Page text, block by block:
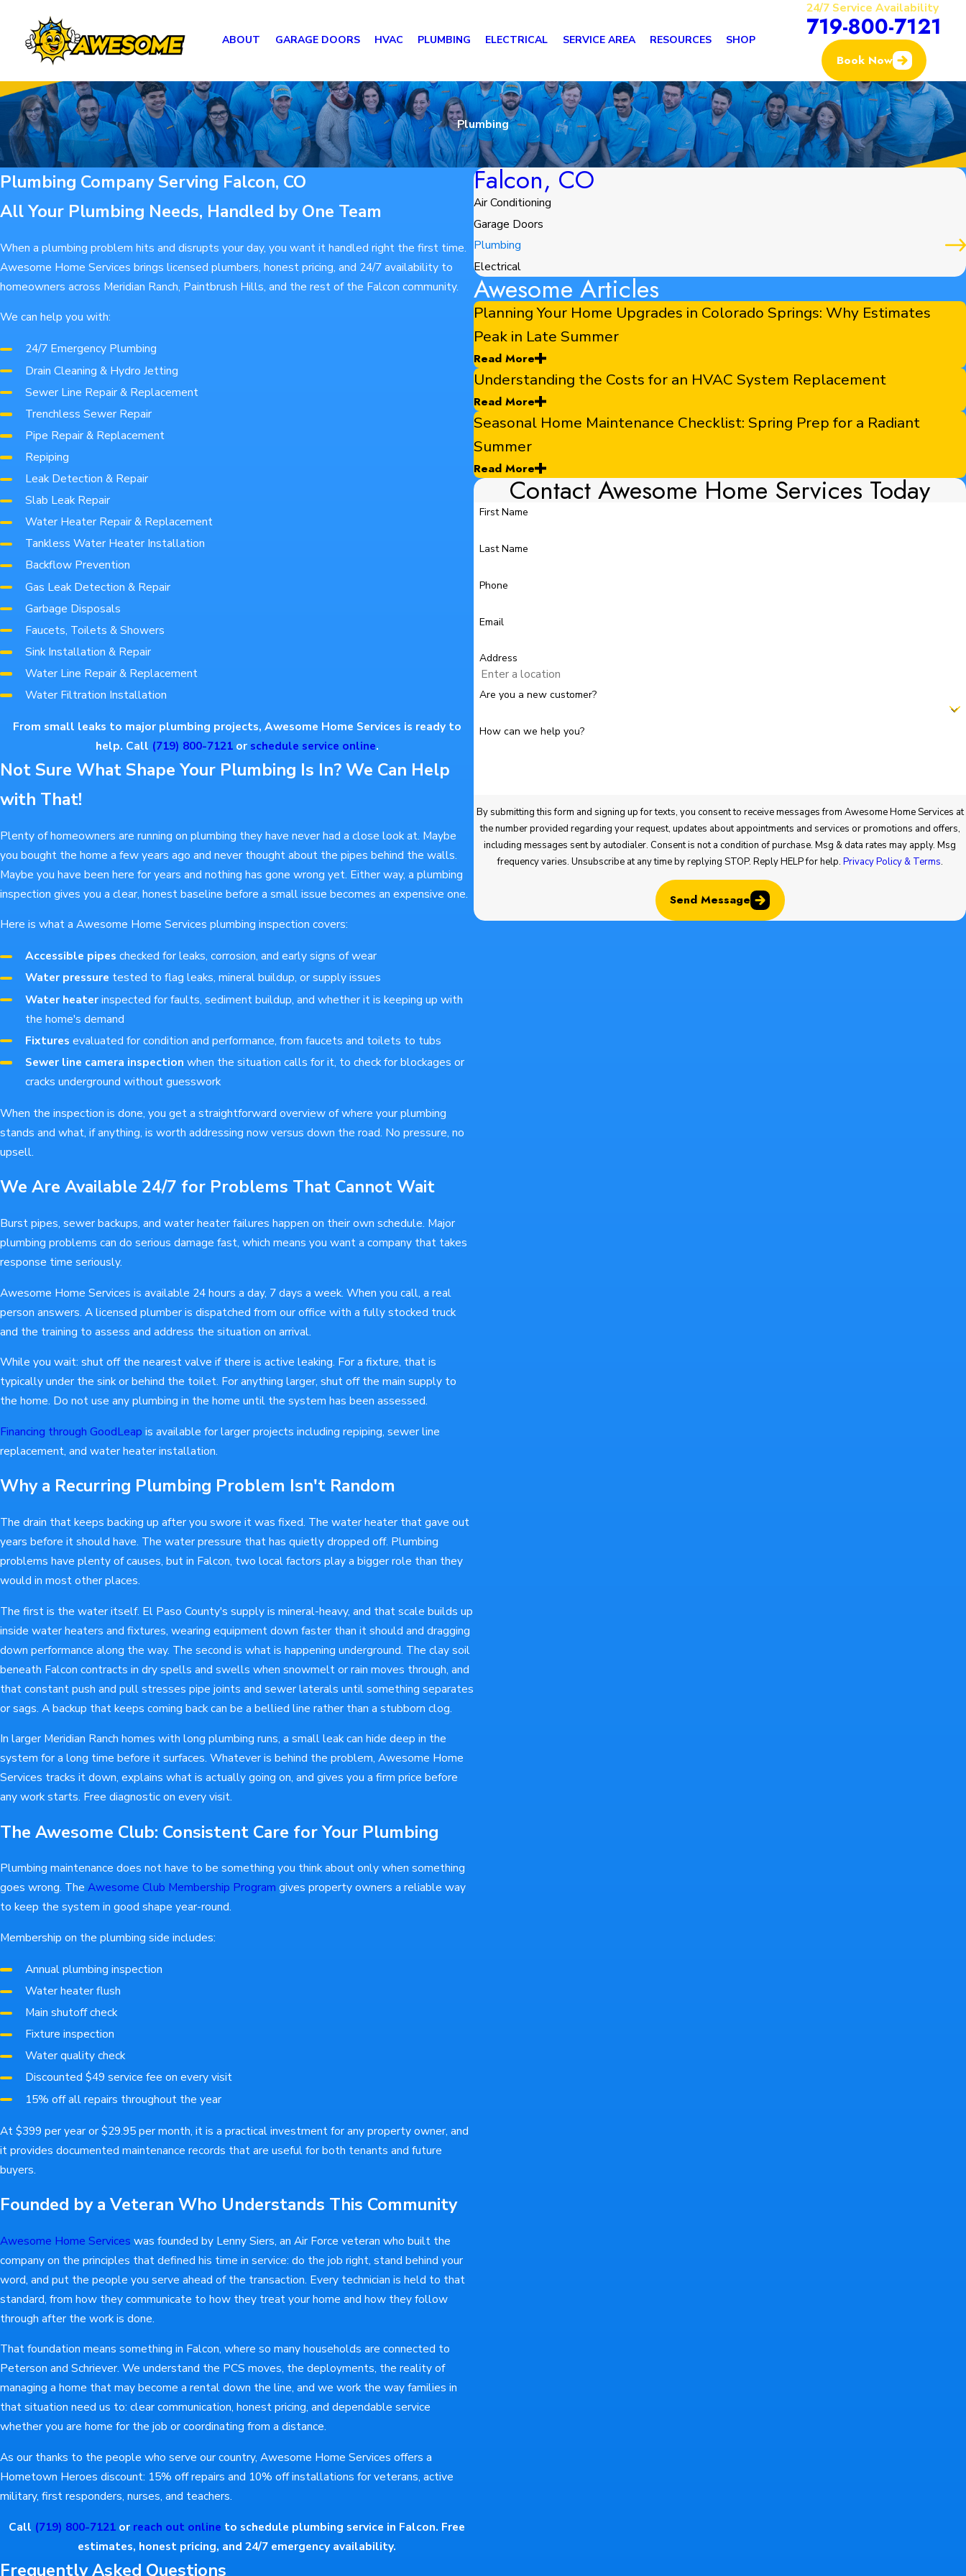
ABOUT GARAGE DOORS HVAC PLUMBING ELECTRICAL SERVICE AREA RESOURCES SHOP
24/7 Service Availability
719-800-7121
Book Now
Plumbing
Plumbing Company Serving Falcon, CO
All Your Plumbing Needs, Handled by One Team
When a plumbing problem hits and disrupts your day, you want it handled right the first time.
Awesome Home Services brings licensed plumbers, honest pricing, and 24/7 availability to
homeowners across Meridian Ranch, Paintbrush Hills, and the rest of the Falcon community.
We can help you with:
24/7 Emergency Plumbing
Drain Cleaning & Hydro Jetting
Sewer Line Repair & Replacement
Trenchless Sewer Repair
Pipe Repair & Replacement
Repiping
Leak Detection & Repair
Slab Leak Repair
Water Heater Repair & Replacement
Tankless Water Heater Installation
Backflow Prevention
Gas Leak Detection & Repair
Garbage Disposals
Faucets, Toilets & Showers
Sink Installation & Repair
Water Line Repair & Replacement
Water Filtration Installation
From small leaks to major plumbing projects, Awesome Home Services is ready to
help. Call (719) 800-7121or schedule service online.
Not Sure What Shape Your Plumbing Is In? We Can Help
with That!
Plenty of homeowners are running on plumbing they have never had a close look at. Maybe
you bought the home a few years ago and never thought about the pipes behind the walls.
Maybe you have been here for years and nothing has gone wrong yet. Either way, a plumbing
inspection gives you a clear, honest baseline before a small issue becomes an expensive one.
Here is what a Awesome Home Services plumbing inspection covers:
Accessible pipes checked for leaks, corrosion, and early signs of wear
Water pressure tested to flag leaks, mineral buildup, or supply issues
Water heaterinspected for faults, sediment buildup, and whether it is keeping up with
the home's demand
Fixtures evaluated for condition and performance, from faucets and toilets to tubs
Sewer line camera inspection when the situation calls for it, to check for blockages or
cracks underground without guesswork
When the inspection is done, you get a straightforward overview of where your plumbing
stands and what, if anything, is worth addressing now versus down the road. No pressure, no
upsell.
We Are Available 24/7 for Problems That Cannot Wait
Burst pipes, sewer backups, and water heater failures happen on their own schedule. Major
plumbing problems can do serious damage fast, which means you want a company that takes
response time seriously.
Awesome Home Services is available 24 hours a day, 7 days a week. When you call, a real
person answers. A licensed plumber is dispatched from our office with a fully stocked truck
and the training to assess and address the situation on arrival.
While you wait: shut off the nearest valve if there is active leaking. For a fixture, that is
typically under the sink or behind the toilet. For anything larger, shut off the main supply to
the home. Do not use any plumbing in the home until the system has been assessed.
Financing through GoodLeap is available for larger projects including repiping, sewer line
replacement, and water heater installation.
Why a Recurring Plumbing Problem Isn't Random
The drain that keeps backing up after you swore it was fixed. The water heater that gave out
years before it should have. The water pressure that has quietly dropped off. Plumbing
problems have plenty of causes, but in Falcon, two local factors play a bigger role than they
would in most other places.
The first is the water itself. El Paso County's supply is mineral-heavy, and that scale builds up
inside water heaters and fixtures, wearing equipment down faster than it should and dragging
down performance along the way. The second is what is happening underground. The clay soil
beneath Falcon contracts in dry spells and swells when snowmelt or rain moves through, and
that constant push and pull stresses pipe joints and sewer laterals until something separates
or sags. A backup that keeps coming back can be a bellied line rather than a stubborn clog.
In larger Meridian Ranch homes with long plumbing runs, a small leak can hide deep in the
system for a long time before it surfaces. Whatever is behind the problem, Awesome Home
Services tracks it down, explains what is actually going on, and gives you a firm price before
any work starts. Free diagnostic on every visit.
The Awesome Club: Consistent Care for Your Plumbing
Plumbing maintenance does not have to be something you think about only when something
goes wrong. The Awesome Club Membership Program gives property owners a reliable way
to keep the system in good shape year-round.
Membership on the plumbing side includes:
Annual plumbing inspection
Water heater flush
Main shutoff check
Fixture inspection
Water quality check
Discounted $49 service fee on every visit
15% off all repairs throughout the year
At $399 per year or $29.95 per month, it is a practical investment for any property owner, and
it provides documented maintenance records that are useful for both tenants and future
buyers.
Founded by a Veteran Who Understands This Community
Awesome Home Services was founded by Lenny Siers, an Air Force veteran who built the
company on the principles that defined his time in service: do the job right, stand behind your
word, and put the people you serve ahead of the transaction. Every technician is held to that
standard, from how they communicate to how they treat your home and how they follow
through after the work is done.
That foundation means something in Falcon, where so many households are connected to
Peterson and Schriever. We understand the PCS moves, the deployments, the reality of
managing a home that may become a rental down the line, and we work the way families in
that situation need us to: clear communication, honest pricing, and dependable service
whether you are home for the job or coordinating from a distance.
As our thanks to the people who serve our country, Awesome Home Services offers a
Hometown Heroes discount: 15% off repairs and 10% off installations for veterans, active
military, first responders, nurses, and teachers.
Call (719) 800-7121 or reach out online to schedule plumbing service in Falcon. Free
estimates, honest pricing, and 24/7 emergency availability.
Frequently Asked Questions
Falcon, CO
Air Conditioning
Garage Doors
Plumbing
Electrical
Awesome Articles
Planning Your Home Upgrades in Colorado Springs: Why Estimates
Peak in Late Summer
Read More
Understanding the Costs for an HVAC System Replacement
Read More
Seasonal Home Maintenance Checklist: Spring Prep for a Radiant
Summer
Read More
Contact Awesome Home Services Today
First Name
Last Name
Phone
Email
Address
Are you a new customer?
How can we help you?
By submitting this form and signing up for texts, you consent to receive messages from Awesome Home Services at
the number provided regarding your request, updates about appointments and services or promotions and offers,
including messages sent by autodialer. Consent is not a condition of purchase. Msg & data rates may apply. Msg
frequency varies. Unsubscribe at any time by replying STOP. Reply HELP for help. Privacy Policy & Terms.
Send Message